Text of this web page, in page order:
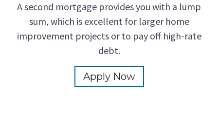
A second mortgage provides you with a lump
sum, which is excellent for larger home
improvement projects or to pay off high-rate
debt.
Apply Now